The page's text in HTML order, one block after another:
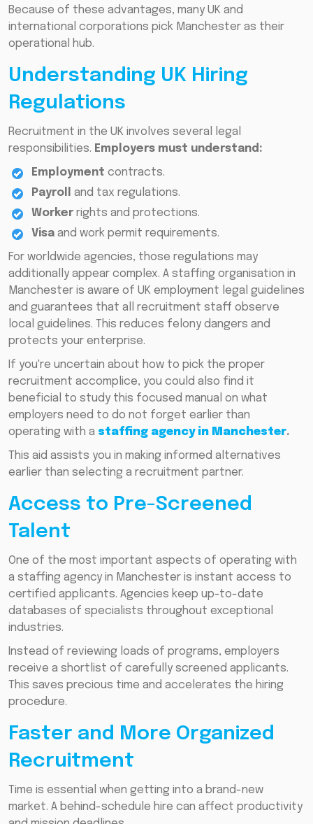
Because of these advantages, many UK and
international corporations pick Manchester as their
operational hub.
Understanding UK Hiring
Regulations
Recruitment in the UK involves several legal
responsibilities. Employers must understand:
Employment contracts.
Payroll and tax regulations.
Worker rights and protections.
Visa and work permit requirements.
For worldwide agencies, those regulations may
additionally appear complex. A staffing organisation in
Manchester is aware of UK employment legal guidelines
and guarantees that all recruitment staff observe
local guidelines. This reduces felony dangers and
protects your enterprise.
If you're uncertain about how to pick the proper
recruitment accomplice, you could also find it
beneficial to study this focused manual on what
employers need to do not forget earlier than
operating with a staffing agency in Manchester.
This aid assists you in making informed alternatives
earlier than selecting a recruitment partner.
Access to Pre-Screened
Talent
One of the most important aspects of operating with
a staffing agency in Manchester is instant access to
certified applicants. Agencies keep up-to-date
databases of specialists throughout exceptional
industries.
Instead of reviewing loads of programs, employers
receive a shortlist of carefully screened applicants.
This saves precious time and accelerates the hiring
procedure.
Faster and More Organized
Recruitment
Time is essential when getting into a brand-new
market. A behind-schedule hire can affect productivity